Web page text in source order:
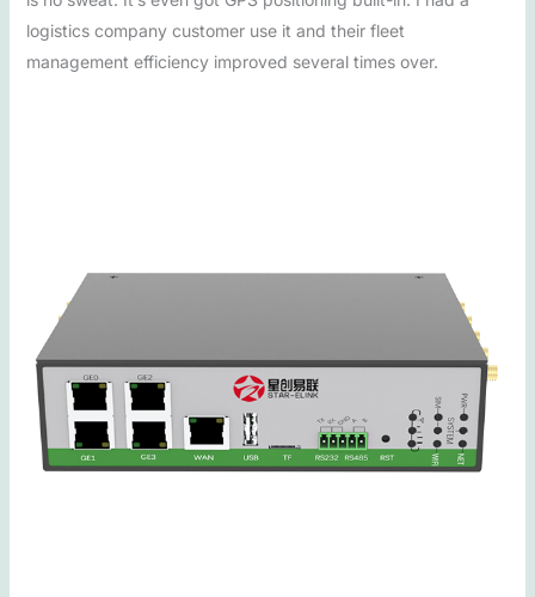
logistics company customer use it and their fleet
management efficiency improved several times over.